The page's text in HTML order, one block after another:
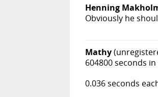
Henning
Obviously he
Mathy
604800 seconds in
0.036 seconds